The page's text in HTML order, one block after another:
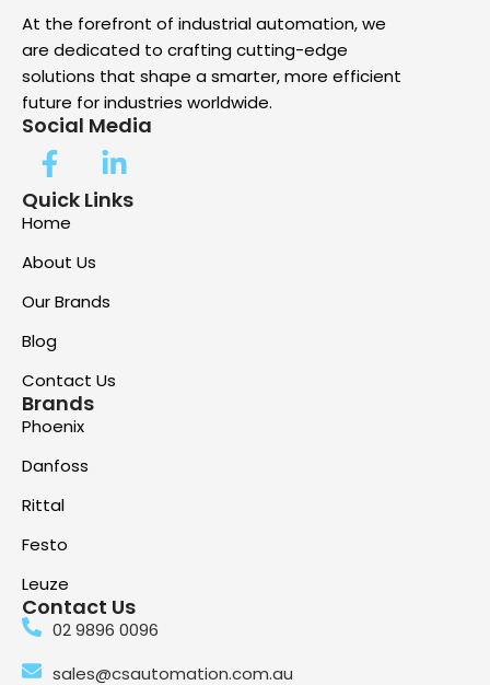
At the forefront of industrial automation, we
are dedicated to crafting cutting-edge
solutions that shape a smarter, more efficient
future for industries worldwide.
Social Media
Quick Links
Home
About Us
Our Brands
Blog
Contact Us
Brands
Phoenix
Danfoss
Rittal
Festo
Leuze
Contact Us
02 9896 0096
sales@csautomation.com.au